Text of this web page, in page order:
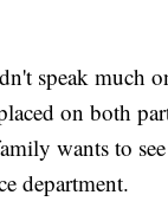
speak much
on both
wants to
department.